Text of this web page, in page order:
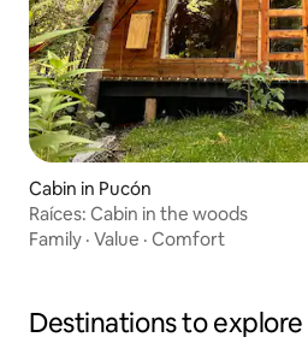
Cabin in Pucón
Raíces: Cabin in the woods
Family · Value · Comfort
Destinations to explore